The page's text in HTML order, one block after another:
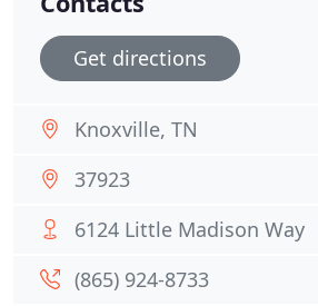
Get directions
Knoxville, TN
37923
6124 Little Madison Way
(865) 924-8733